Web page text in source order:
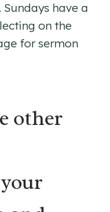
have a
on the
for sermon
other